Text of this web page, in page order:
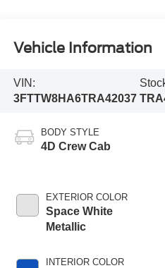
Vehicle Information
VIN:
3FTTW8HA6TRA42037
BODY STYLE
4D Crew Cab
EXTERIOR COLOR
Space White
Metallic
INTERIOR COLOR